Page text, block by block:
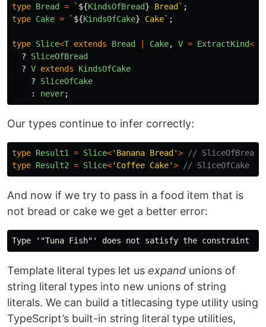
type Bread = ` ${KindsOfBread} Bread` ;
type Cake = ` ${KindsOfCake} Cake` ;
type Slice<T extends Bread | Cake, V = ExtractKind<
?
SliceOfBread
? V extends
KindsOfCake
?
SliceOfCake
:
never;
Our types continue to infer correctly:
type Result1 = Slice<' Banana Bread'>
// SliceOfBread
type Result2 = Slice<' Coffee Cake'> // SliceOfCake
And now if we try to pass in a food item that is
not bread or cake we get a better error:
Template literal types let us expand unions of
string literal types into new unions of string
literals. We can build a titlecasing type utility using
TypeScript’s built-in string literal type utilities,